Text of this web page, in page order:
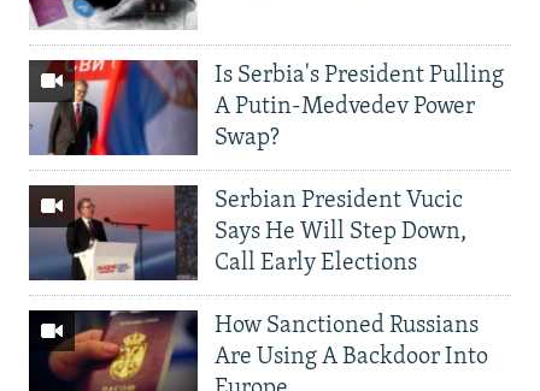
Is Serbia's President Pulling
A Putin-Medvedev Power
Swap?
Serbian President Vucic
Says He Will Step Down,
Call Early Elections
How Sanctioned Russians
Are Using A Backdoor Into